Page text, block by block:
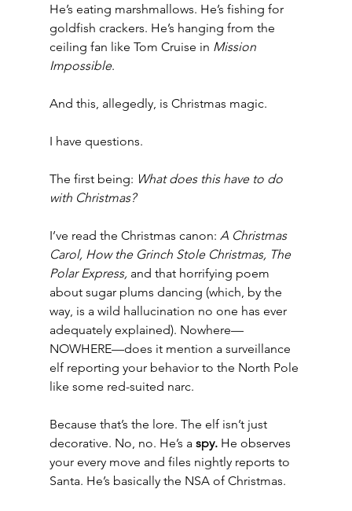
He’s eating marshmallows. He’s fishing for
goldfish crackers. He’s hanging from the
ceiling fan like Tom Cruise in Mission
Impossible.
And this, allegedly, is Christmas magic.
I have questions.
The first being: What does this have to do
with Christmas?
I’ve read the Christmas canon: A Christmas
Carol, How the Grinch Stole Christmas, The
Polar Express, and that horrifying poem
about sugar plums dancing (which, by the
way, is a wild hallucination no one has ever
adequately explained). Nowhere—
NOWHERE—does it mention a surveillance
elf reporting your behavior to the North Pole
like some red-suited narc.
Because that’s the lore. The elf isn’t just
decorative. No, no. He’s a spy. He observes
your every move and files nightly reports to
Santa. He’s basically the NSA of Christmas.